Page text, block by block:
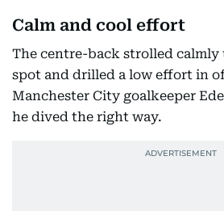
Calm and cool effort
The centre-back strolled
spot and drilled a low effort in
Manchester City goalkeeper
he dived the right way.